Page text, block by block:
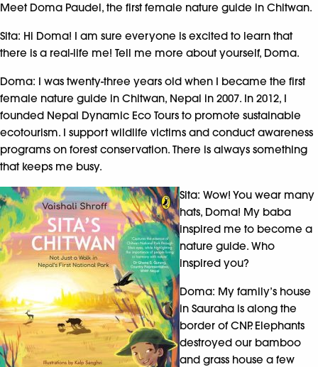
Meet Doma Paudel, the first female nature guide in Chitwan.
Sita: Hi Doma! I am sure everyone is excited to learn that
there is a real-life me! Tell me more about yourself, Doma.
Doma: I was twenty-three years old when I became the first
female nature guide in Chitwan, Nepal in 2007. In 2012, I
founded Nepal Dynamic Eco Tours to promote sustainable
ecotourism. I support wildlife victims and conduct awareness
programs on forest conservation. There is always something
that keeps me busy.
Sita: Wow! You wear many
hats, Doma! My baba
inspired me to become a
nature guide. Who
inspired you?
Doma: My family’s house
in Sauraha is along the
border of CNP. Elephants
destroyed our bamboo
and grass house a few